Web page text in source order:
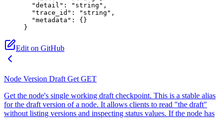
  "detail"
: "string" ,
  "trace_id"
: "string" ,
  "metadata"
: {}
}
Edit on GitHub
Node Version Draft Get GET
Get the node's single working draft checkpoint. This is a stable alias
for the draft version of a node. It allows clients to read "the draft"
without listing versions and inspecting status values. If the node has